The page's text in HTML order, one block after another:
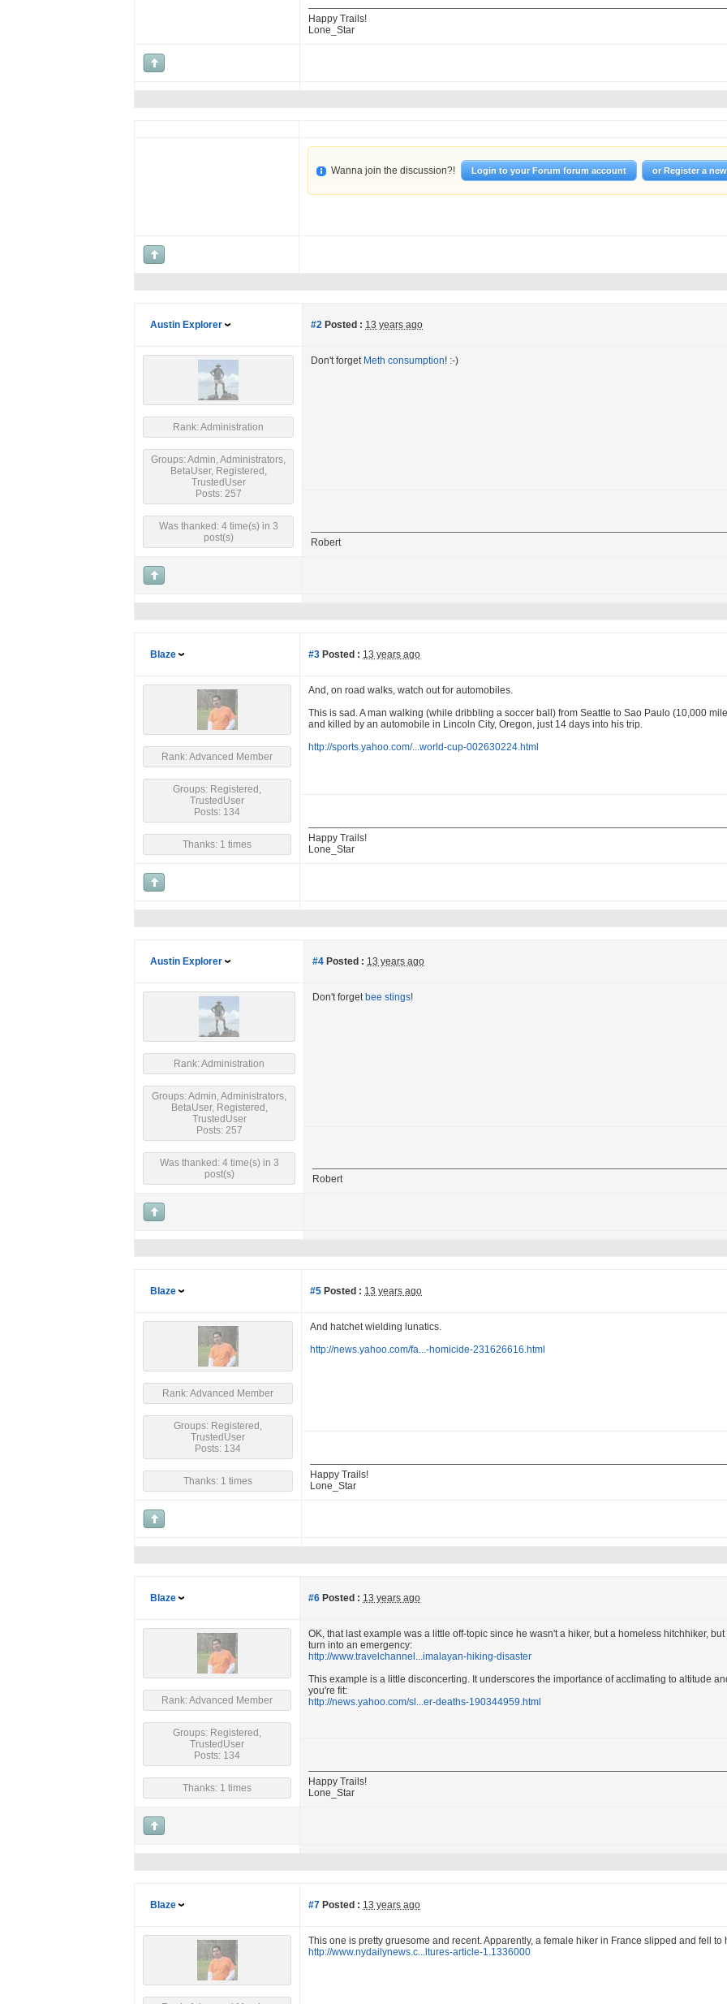
Happy Trails!
Lone_Star
Wanna join the discussion?! Login to your Forum forum account or Register a
Austin Explorer #2 Posted : 13 years ago
Rank: Administration
Groups: Admin, Administrators,
BetaUser, Registered,
TrustedUser
Posts: 257
Was thanked: 4 time(s) in 3
post(s)
Don't forget Meth consumption! :-)
Robert
Blaze #3 Posted : 13 years ago
Rank: Advanced Member
Groups: Registered,
TrustedUser
Posts: 134
Thanks: 1 times
And, on road walks, watch out for automobiles.
This is sad. A man walking (while dribbling a soccer ball) from Seattle to Sao Paulo (10,000
and killed by an automobile in Lincoln City, Oregon, just 14 days into his trip.
http://sports.yahoo.com/...world-cup-002630224.html
Happy Trails!
Lone_Star
Austin Explorer #4 Posted : 13 years ago
Rank: Administration
Groups: Admin, Administrators,
BetaUser, Registered,
TrustedUser
Posts: 257
Was thanked: 4 time(s) in 3
post(s)
Don't forget bee stings!
Robert
Blaze #5 Posted : 13 years ago
Rank: Advanced Member
Groups: Registered,
TrustedUser
Posts: 134
Thanks: 1 times
And hatchet wielding lunatics.
http://news.yahoo.com/fa...-homicide-231626616.html
Happy Trails!
Lone_Star
Blaze #6 Posted : 13 years ago
Rank: Advanced Member
Groups: Registered,
TrustedUser
Posts: 134
Thanks: 1 times
OK, that last example was a little off-topic since he wasn't a hiker, but a homeless hitchhiker,
turn into an emergency:
http://www.travelchannel...imalayan-hiking-disaster
This example is a little disconcerting. It underscores the importance of acclimating to altitude
you're fit:
http://news.yahoo.com/sl...er-deaths-190344959.html
Happy Trails!
Lone_Star
Blaze #7 Posted : 13 years ago
This one is pretty gruesome and recent. Apparently, a female hiker in France slipped and fell
http://www.nydailynews.c...ltures-article-1.1336000